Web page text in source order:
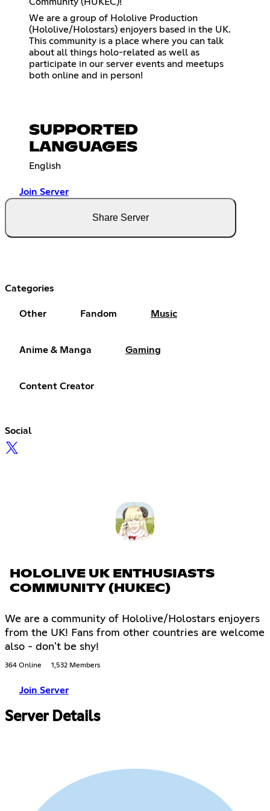
We are a group of Hololive Production
(Hololive/Holostars) enjoyers based in the UK.
This community is a place where you can talk
about all things holo-related as well as
participate in our server events and meetups
both online and in person!
SUPPORTED
LANGUAGES
English
Join Server
Share Server
Categories
Other Fandom Music
Anime & Manga Gaming
Content Creator
Social
HOLOLIVE UK ENTHUSIASTS
COMMUNITY (HUKEC)
We are a community of Hololive/Holostars enjoyers
from the UK! Fans from other countries are welcome
also - don't be shy!
364 Online 1,532 Members
Join Server
Server Details